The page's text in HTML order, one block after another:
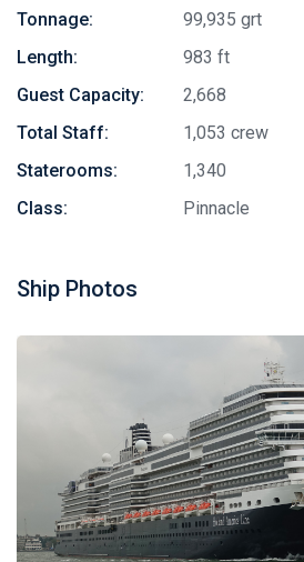
Tonnage:
99,935 grt
Length:
983 ft
Guest Capacity:
2,668
Total Staff:
1,053 crew
Staterooms:
1,340
Class:
Pinnacle
Ship Photos